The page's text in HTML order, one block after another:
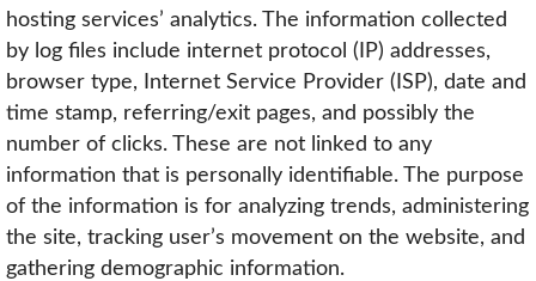
hosting services’ analytics. The information collected
by log files include internet protocol (IP) addresses,
browser type, Internet Service Provider (ISP), date and
time stamp, referring/exit pages, and possibly the
number of clicks. These are not linked to any
information that is personally identifiable. The purpose
of the information is for analyzing trends, administering
the site, tracking user’s movement on the website, and
gathering demographic information.